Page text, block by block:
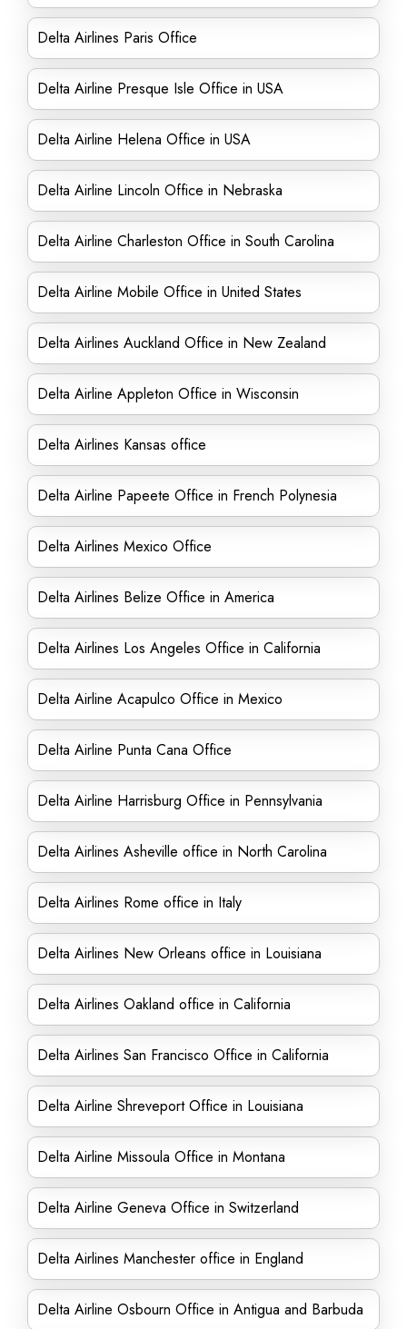
Delta Airlines Paris Office
Delta Airline Presque Isle Office in USA
Delta Airline Helena Office in USA
Delta Airline Lincoln Office in Nebraska
Delta Airline Charleston Office in South Carolina
Delta Airline Mobile Office in United States
Delta Airlines Auckland Office in New Zealand
Delta Airline Appleton Office in Wisconsin
Delta Airlines Kansas office
Delta Airline Papeete Office in French Polynesia
Delta Airlines Mexico Office
Delta Airlines Belize Office in America
Delta Airlines Los Angeles Office in California
Delta Airline Acapulco Office in Mexico
Delta Airline Punta Cana Office
Delta Airline Harrisburg Office in Pennsylvania
Delta Airlines Asheville office in North Carolina
Delta Airlines Rome office in Italy
Delta Airlines New Orleans office in Louisiana
Delta Airlines Oakland office in California
Delta Airlines San Francisco Office in California
Delta Airline Shreveport Office in Louisiana
Delta Airline Missoula Office in Montana
Delta Airline Geneva Office in Switzerland
Delta Airlines Manchester office in England
Delta Airline Osbourn Office in Antigua and Barbuda